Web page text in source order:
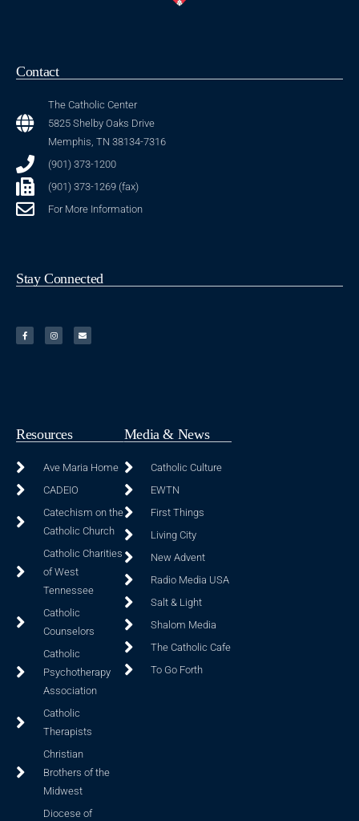
Contact
The Catholic Center
5825 Shelby Oaks Drive
Memphis, TN 38134-7316
(901) 373-1200
(901) 373-1269 (fax)
For More Information
Stay Connected
Resources
Ave Maria Home
CADEIO
Catechism on the
Catholic Church
Catholic Charities
of West
Tennessee
Catholic
Counselors
Catholic
Psychotherapy
Association
Catholic
Therapists
Christian
Brothers of the
Midwest
Diocese of
Media & News
Catholic Culture
EWTN
First Things
Living City
New Advent
Radio Media USA
Salt & Light
Shalom Media
The Catholic Cafe
To Go Forth